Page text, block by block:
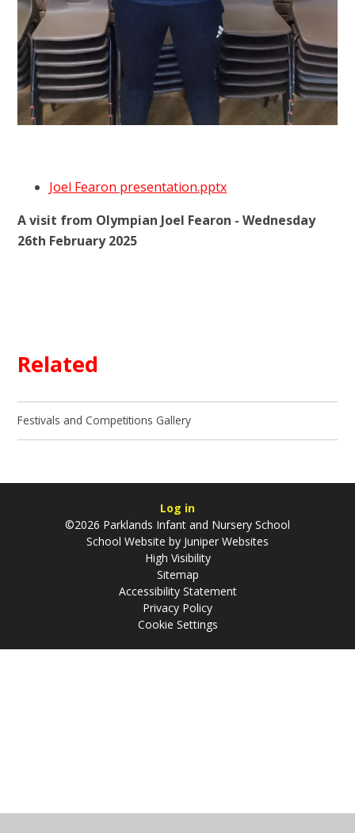
Joel Fearon presentation.pptx
A visit from Olympian Joel Fearon - Wednesday
26th February 2025
Related
Festivals and Competitions Gallery
Log in
©2026 Parklands Infant and Nursery School
School Website by Juniper Websites
High Visibility
Sitemap
Accessibility Statement
Privacy Policy
Cookie Settings